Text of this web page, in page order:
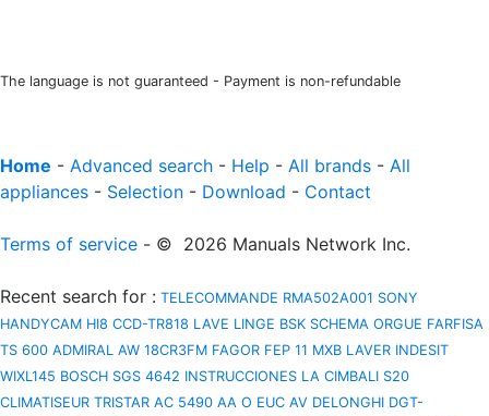
The language is not guaranteed - Payment is non-refundable
Home - Advanced search - Help - All brands - All
appliances - Selection - Download - Contact
Terms of service - © 2026 Manuals Network Inc.
Recent search for : TELECOMMANDE RMA502A001 SONY
HANDYCAM HI8 CCD-TR818 LAVE LINGE BSK SCHEMA ORGUE FARFISA
TS 600 ADMIRAL AW 18CR3FM FAGOR FEP 11 MXB LAVER INDESIT
WIXL145 BOSCH SGS 4642 INSTRUCCIONES LA CIMBALI S20
CLIMATISEUR TRISTAR AC 5490 AA O EUC AV DELONGHI DGT-